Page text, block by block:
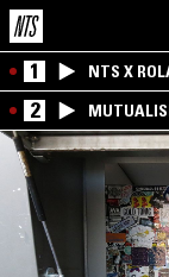
1 NTS X
2